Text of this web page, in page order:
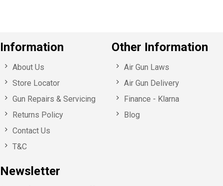
Information
About Us
Store Locator
Gun Repairs & Servicing
Returns Policy
Contact Us
T&C
Newsletter
Other Information
Air Gun Laws
Air Gun Delivery
Finance - Klarna
Blog